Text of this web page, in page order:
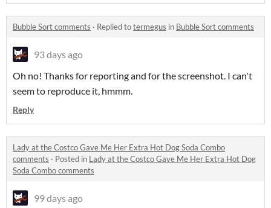
Bubble Sort comments · Replied totermegus in Bubble Sort comments
93 days ago
Oh no! Thanks for reporting and for the screenshot. I can't
seem to reproduce it, hmmm.
Reply
Lady at the Costco Gave Me Her Extra Hot Dog Soda Combo
comments · Posted in Lady at the Costco Gave Me Her Extra Hot Dog
Soda Combo comments
99 days ago